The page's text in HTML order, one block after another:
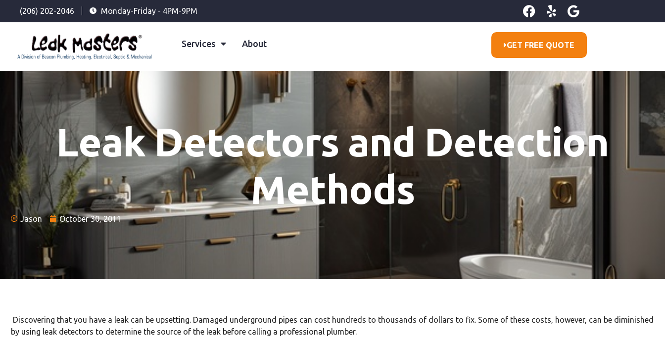
(206) 202-2046 Monday-Friday - 4PM-9PM
Services About GET FREE QUOTE
Leak Detectors and Detection
Methods
Jason October 30, 2011
Discovering that you have a leak can be upsetting. Damaged underground pipes can cost hundreds to thousands of dollars to fix. Some of these costs, however, can be diminished
by using leak detectors to determine the source of the leak before calling a professional plumber.